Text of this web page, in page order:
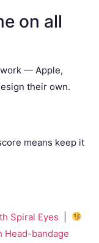
on all
— Apple,
their own.
means keep it
Spiral Eyes
Head-bandage